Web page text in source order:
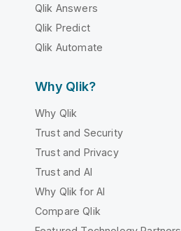
Qlik Answers
Qlik Predict
Qlik Automate
Why Qlik?
Why Qlik
Trust and Security
Trust and Privacy
Trust and AI
Why Qlik for AI
Compare Qlik